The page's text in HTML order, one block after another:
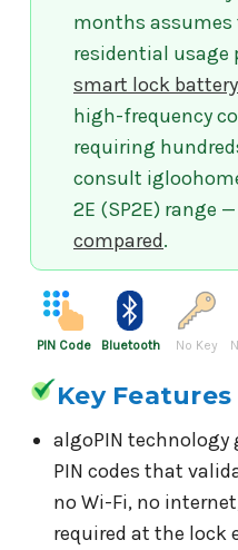
months
residential usage
smart lock
high-frequency
requiring
consult
2E (SP2E) range —
compared.
PIN Code Bluetooth No Key
Key Features
algoPIN
PIN codes that
no Wi-Fi, no
required at the lock